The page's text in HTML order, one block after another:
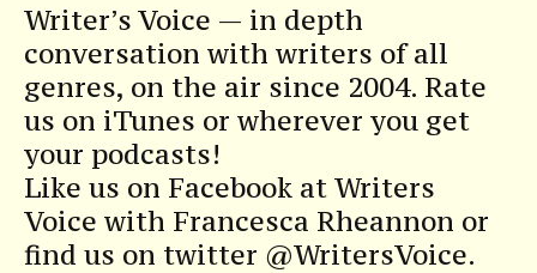
Writer’s Voice — in depth
conversation with writers of all
genres, on the air since 2004. Rate
us on iTunes or wherever you get
your podcasts!
Like us on Facebook at Writers
Voice with Francesca Rheannon or
find us on twitter @WritersVoice.